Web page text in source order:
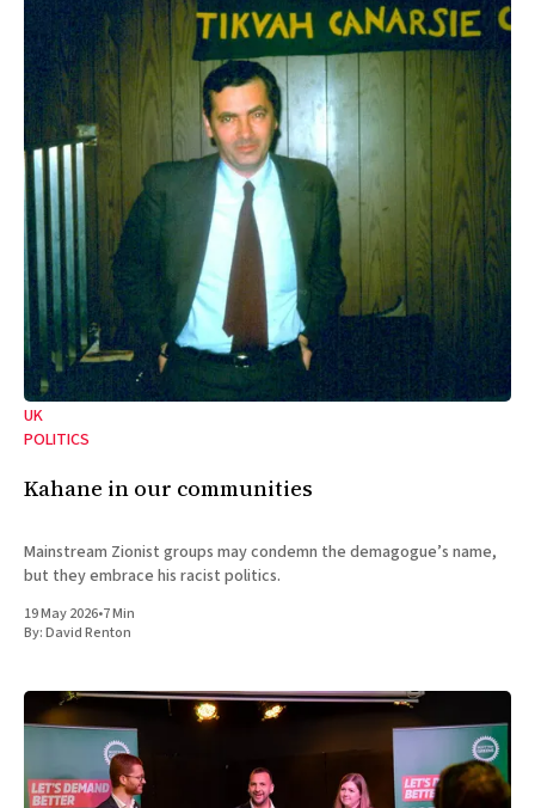
UK
POLITICS
Kahane in our communities
Mainstream Zionist groups may condemn the demagogue’s name,
but they embrace his racist politics.
19 May 2026•7 Min
By:David Renton